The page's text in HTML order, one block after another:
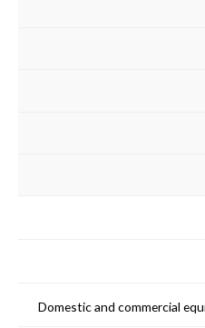
Domestic and commercial